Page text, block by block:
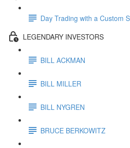
Day Trading with a Custom
LEGENDARY INVESTORS
BILL ACKMAN
BILL MILLER
BILL NYGREN
BRUCE BERKOWITZ